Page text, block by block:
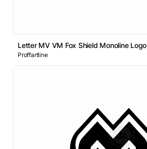
Letter MV VM Fox Shield Monoline Logo
Proffartline